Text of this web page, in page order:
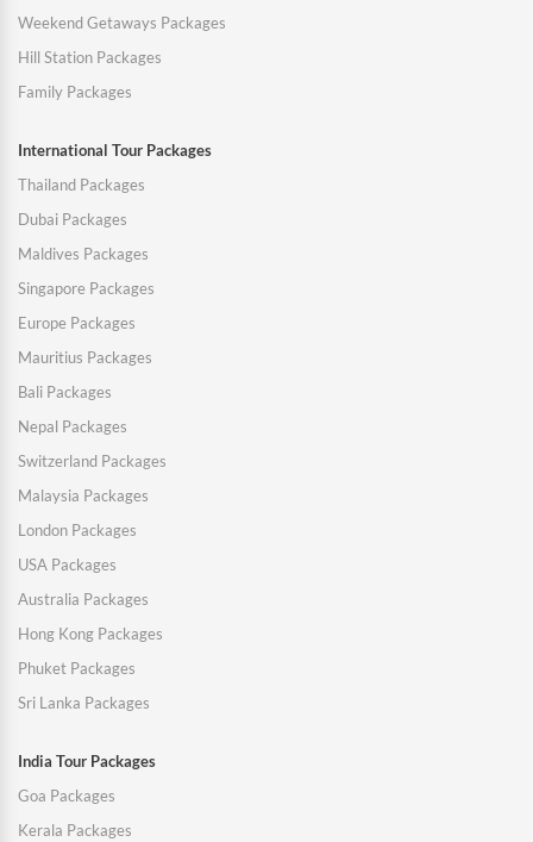
Weekend Getaways Packages
Hill Station Packages
Family Packages
International Tour Packages
Thailand Packages
Dubai Packages
Maldives Packages
Singapore Packages
Europe Packages
Mauritius Packages
Bali Packages
Nepal Packages
Switzerland Packages
Malaysia Packages
London Packages
USA Packages
Australia Packages
Hong Kong Packages
Phuket Packages
Sri Lanka Packages
India Tour Packages
Goa Packages
Kerala Packages